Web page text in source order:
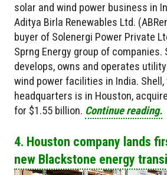
solar and wind power business in
Aditya Birla Renewables Ltd.
buyer of Solenergi Power Private
Sprng Energy group of companies.
develops, owns and operates
wind power facilities in India. Shell,
headquarters is in Houston,
for $1.55 billion. Continue reading.
4. Houston company lands
new Blackstone energy